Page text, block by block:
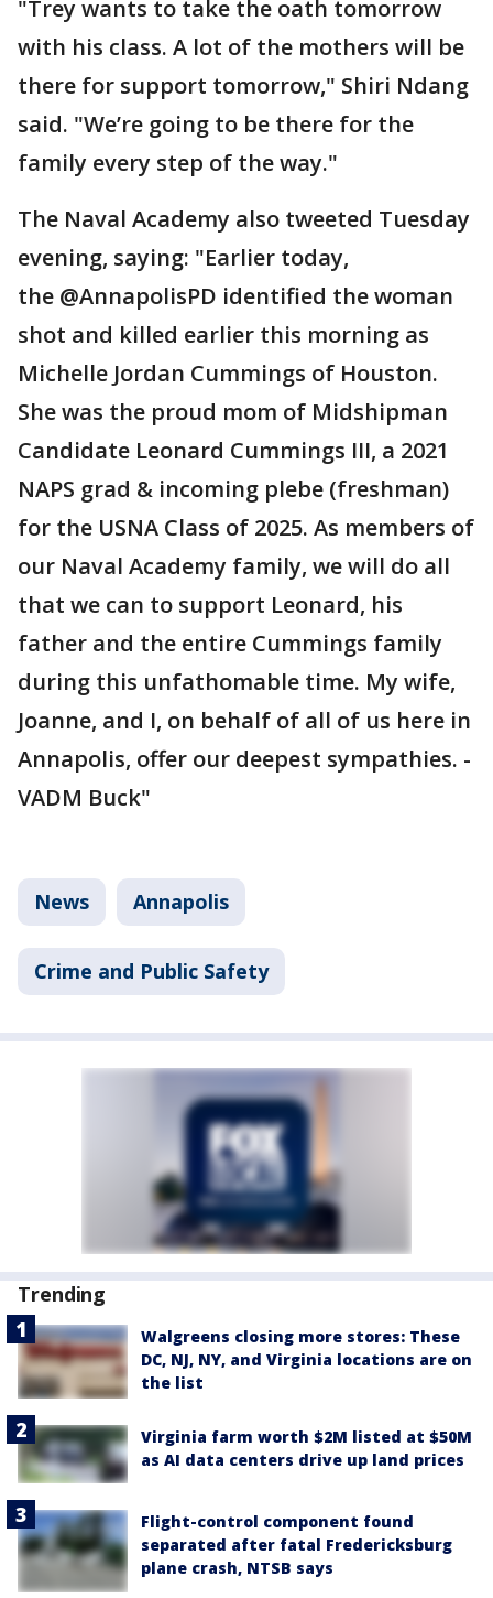
"Trey wants to take the oath tomorrow
with his class. A lot of the mothers will be
there for support tomorrow," Shiri Ndang
said. "We’re going to be there for the
family every step of the way."
The Naval Academy also tweeted Tuesday
evening, saying: "Earlier today,
the @AnnapolisPD identified the woman
shot and killed earlier this morning as
Michelle Jordan Cummings of Houston.
She was the proud mom of Midshipman
Candidate Leonard Cummings III, a 2021
NAPS grad & incoming plebe (freshman)
for the USNA Class of 2025. As members of
our Naval Academy family, we will do all
that we can to support Leonard, his
father and the entire Cummings family
during this unfathomable time. My wife,
Joanne, and I, on behalf of all of us here in
Annapolis, offer our deepest sympathies. -
VADM Buck"
News Annapolis
Crime and Public Safety
Trending
Walgreens closing more stores: These
DC, NJ, NY, and Virginia locations are on
the list
Virginia farm worth $2M listed at $50M
as AI data centers drive up land prices
Flight-control component found
separated after fatal Fredericksburg
plane crash, NTSB says